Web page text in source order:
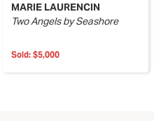
MARIE LAURENCIN
Two Angels by Seashore
Sold: $5,000